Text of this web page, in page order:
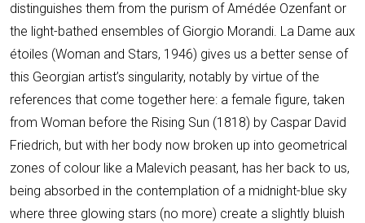
distinguishes them from the purism of Amédée Ozenfant or
the light-bathed ensembles of Giorgio Morandi. La Dame aux
étoiles (Woman and Stars, 1946) gives us a better sense of
this Georgian artist’s singularity, notably by virtue of the
references that come together here: a female figure, taken
from Woman before the Rising Sun (1818) by Caspar David
Friedrich, but with her body now broken up into geometrical
zones of colour like a Malevich peasant, has her back to us,
being absorbed in the contemplation of a midnight-blue sky
where three glowing stars (no more) create a slightly bluish